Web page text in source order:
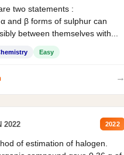
two statements :
and β forms of sulphur can
between themselves with...
Easy
→
2022 2022
of estimation of halogen.